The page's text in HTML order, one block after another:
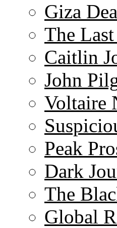
Giza
The
Caitlin
John
Voltaire
Peak
Dark
The
Global